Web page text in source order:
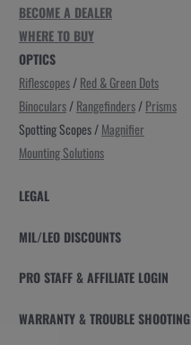
BECOME A DEALER
WHERE TO BUY
OPTICS
Riflescopes/Red & Green Dots
Binoculars/Rangefinders/Prisms
Spotting Scopes /Magnifier
Mounting Solutions
LEGAL
MIL/LEO DISCOUNTS
PRO STAFF & AFFILIATE LOGIN
WARRANTY & TROUBLE SHOOTING